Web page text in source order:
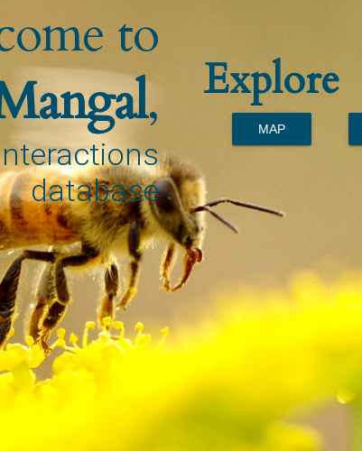
to
,
database
Explore
MAP